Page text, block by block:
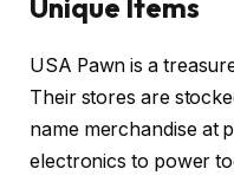
Unique Items
USA Pawn is a
Their stores are
name merchandise at
electronics to power